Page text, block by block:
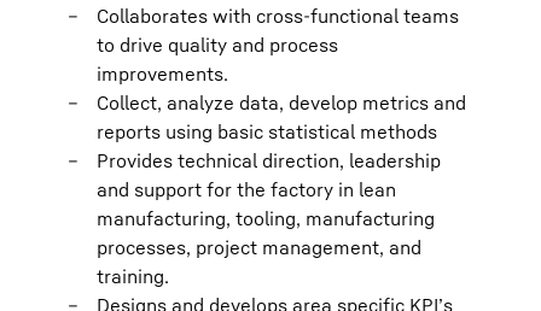
Collaborates with cross-functional teams
to drive quality and process
improvements.
Collect, analyze data, develop metrics and
reports using basic statistical methods
Provides technical direction, leadership
and support for the factory in lean
manufacturing, tooling, manufacturing
processes, project management, and
training.
Designs and develops area specific KPI’s